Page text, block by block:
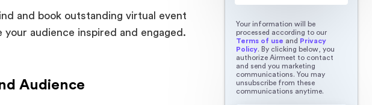
and book outstanding virtual event
audience inspired and engaged.
Audience
Your information will be
processed according to our
Terms of use and Privacy
Policy. By clicking below, you
authorize Airmeet to contact
and send you marketing
communications. You may
unsubscribe from these
communications anytime.